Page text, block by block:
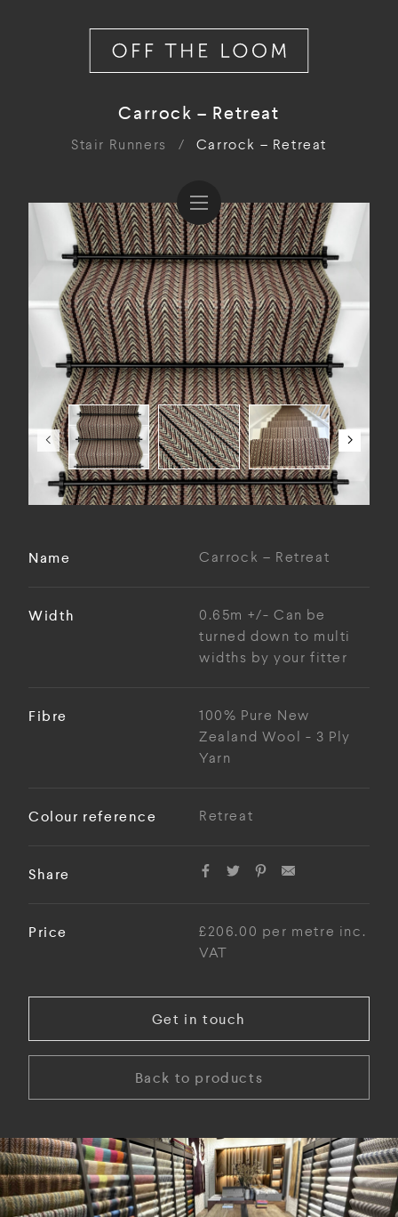
Carrock – Retreat
Stair Runners / Carrock – Retreat
Name Carrock – Retreat
Width
0.65m +/- Can be
turned down to multi
widths by your fitter
Fibre
100% Pure New
Zealand Wool - 3 Ply
Yarn
Colour reference Retreat
Share
Price
£206.00 per metre inc.
VAT
Get in touch
Back to products